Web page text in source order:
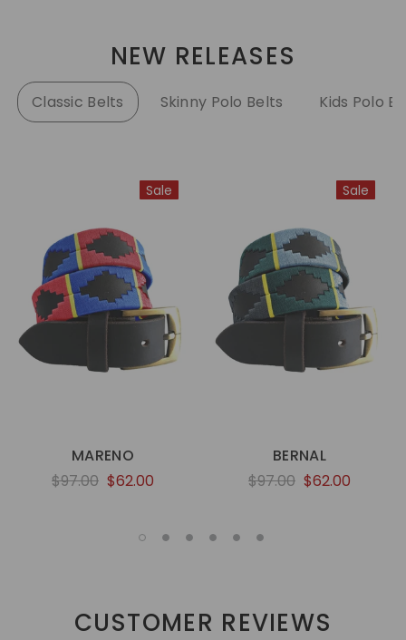
NEW RELEASES
Classic Belts Skinny Polo Belts Kids Polo
Sale
MARENO
$97.00 $62.00
Sale
BERNAL
$97.00 $62.00
CUSTOMER REVIEWS